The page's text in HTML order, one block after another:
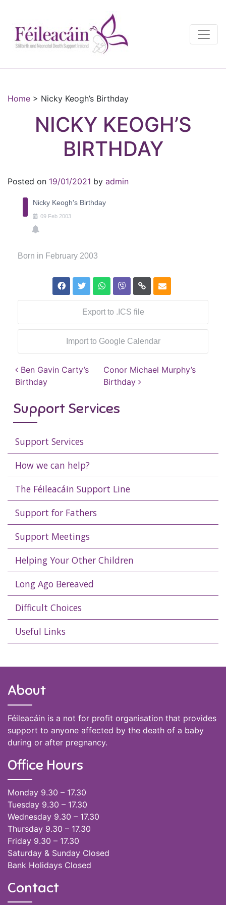
Main Navigation
Home > Nicky Keogh’s Birthday
NICKY KEOGH’S
BIRTHDAY
Posted on 19/01/2021 by admin
Nicky Keogh's Birthday
09 Feb 2003
Born in February 2003
Export to .ICS file
Import to Google Calendar
Post navigation
Ben Gavin Carty’s
Birthday
Conor Michael Murphy’s
Birthday
Support Services
Support Services
How we can help?
The Féileacáin Support Line
Support for Fathers
Support Meetings
Helping Your Other Children
Long Ago Bereaved
Difficult Choices
Useful Links
About
Féileacáin is a not for profit organisation that provides
support to anyone affected by the death of a baby
during or after pregnancy.
Office Hours
Monday 9.30 – 17.30
Tuesday 9.30 – 17.30
Wednesday 9.30 – 17.30
Thursday 9.30 – 17.30
Friday 9.30 – 17.30
Saturday & Sunday Closed
Bank Holidays Closed
Contact